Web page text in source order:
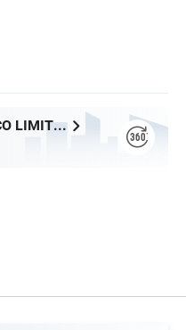
GUANGZHOU LEYTE MEDICAL EQUIPMENT CO LIMITED